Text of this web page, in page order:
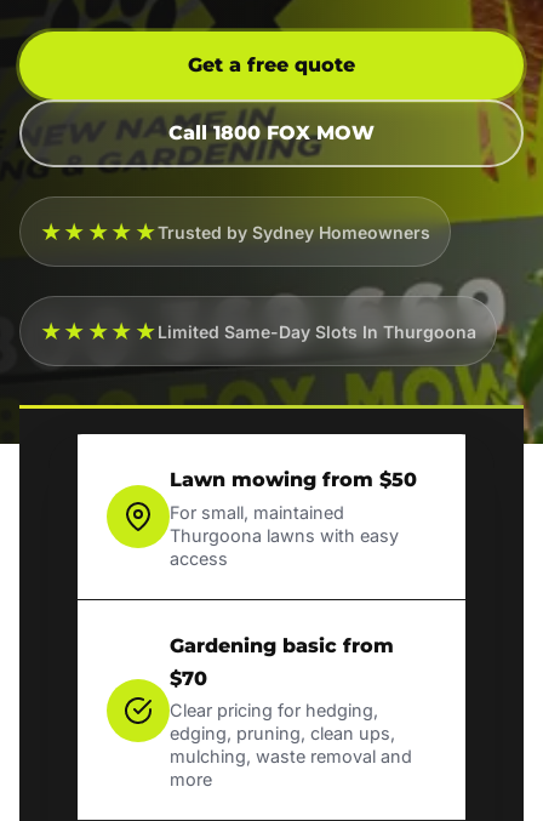
Get a free quote
Call 1800 FOX MOW
★★★★★Trusted by Sydney Homeowners
★★★★★Limited Same-Day Slots In Thurgoona
Lawn mowing from $50
For small, maintained
Thurgoona lawns with easy
access
Gardening basic from
$70
Clear pricing for hedging,
edging, pruning, clean ups,
mulching, waste removal and
more